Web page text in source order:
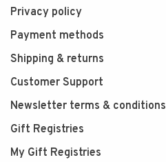
Privacy policy
Payment methods
Shipping & returns
Customer Support
Newsletter terms & conditions
Gift Registries
My Gift Registries